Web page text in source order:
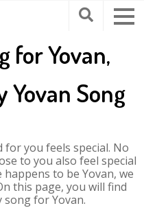
for Yovan,
Yovan Song
you feels special. No
to you also feel special
to be Yovan, we
this page, you will find
for Yovan.